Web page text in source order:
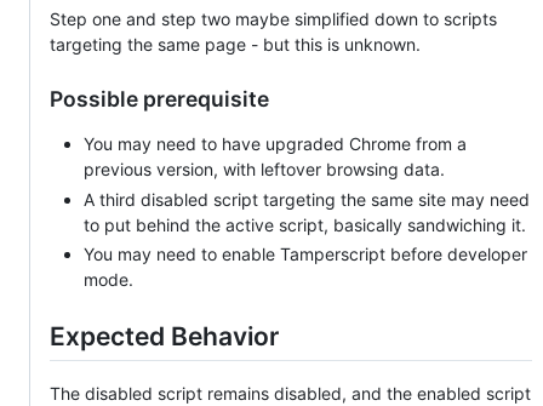
Step one and step two maybe simplified down to scripts
targeting the same page - but this is unknown.
Possible prerequisite
You may need to have upgraded Chrome from a
previous version, with leftover browsing data.
A third disabled script targeting the same site may need
to put behind the active script, basically sandwiching it.
You may need to enable Tamperscript before developer
mode.
Expected Behavior
The disabled script remains disabled, and the enabled script